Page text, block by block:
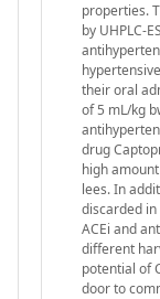
properties.
by UHPLC-
their oral
of 5 mL/kg
drug
high
lees. In
discarded in
ACEi and
different
potential of
door to